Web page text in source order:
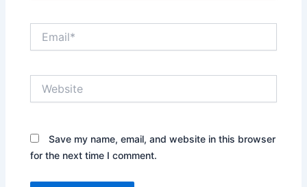
Save my name, email, and website in this browser
for the next time I comment.